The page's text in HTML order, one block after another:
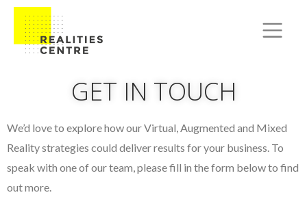
GET IN TOUCH
We’d love to explore how our Virtual, Augmented and Mixed
Reality strategies could deliver results for your business. To
speak with one of our team, please fill in the form below to find
out more.